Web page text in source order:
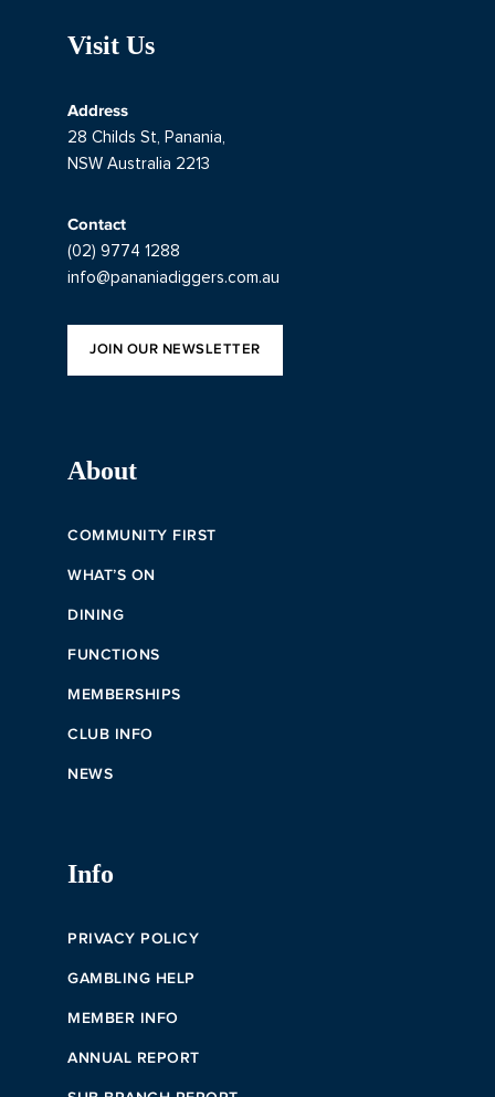
Visit Us
Address
28 Childs St, Panania,
NSW Australia 2213
Contact
(02) 9774 1288
info@pananiadiggers.com.au
JOIN OUR NEWSLETTER
About
COMMUNITY FIRST
WHAT’S ON
DINING
FUNCTIONS
MEMBERSHIPS
CLUB INFO
NEWS
Info
PRIVACY POLICY
GAMBLING HELP
MEMBER INFO
ANNUAL REPORT